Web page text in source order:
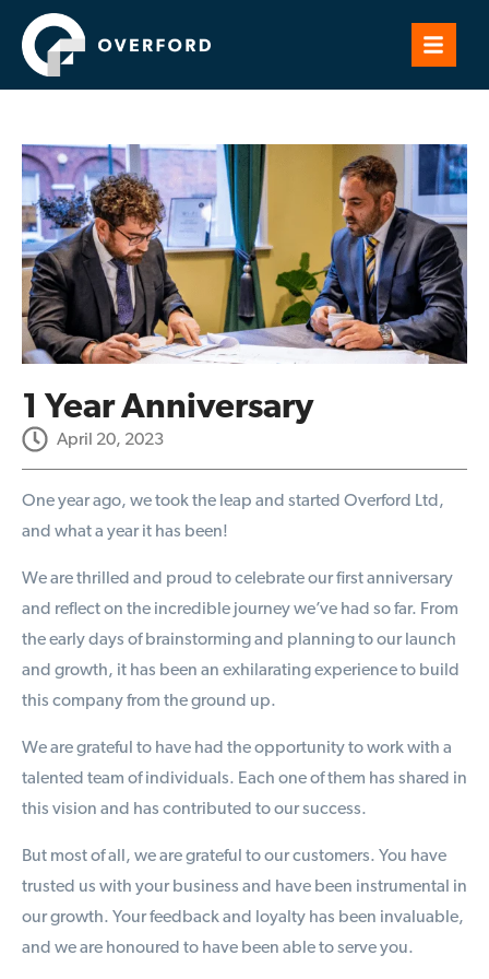
1 Year Anniversary
April 20, 2023
One year ago, we took the leap and started Overford Ltd,
and what a year it has been!
We are thrilled and proud to celebrate our first anniversary
and reflect on the incredible journey we’ve had so far. From
the early days of brainstorming and planning to our launch
and growth, it has been an exhilarating experience to build
this company from the ground up.
We are grateful to have had the opportunity to work with a
talented team of individuals. Each one of them has shared in
this vision and has contributed to our success.
But most of all, we are grateful to our customers. You have
trusted us with your business and have been instrumental in
our growth. Your feedback and loyalty has been invaluable,
and we are honoured to have been able to serve you.